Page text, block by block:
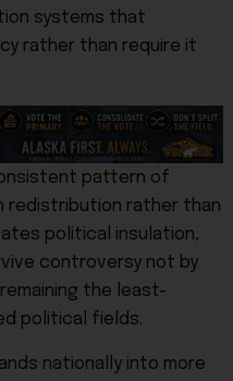
systems that
rather than require it
pattern of
redistribution rather than
political insulation,
controversy not by
the least-
political fields.
nationally into more